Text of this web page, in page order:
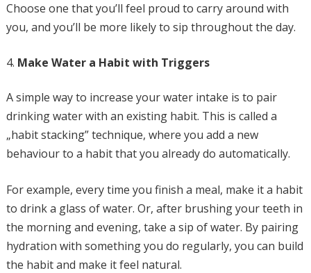
Choose one that you’ll feel proud to carry around with
you, and you’ll be more likely to sip throughout the day.
Make Water a Habit with Triggers
A simple way to increase your water intake is to pair
drinking water with an existing habit. This is called a
„habit stacking” technique, where you add a new
behaviour to a habit that you already do automatically.
For example, every time you finish a meal, make it a habit
to drink a glass of water. Or, after brushing your teeth in
the morning and evening, take a sip of water. By pairing
hydration with something you do regularly, you can build
the habit and make it feel natural.